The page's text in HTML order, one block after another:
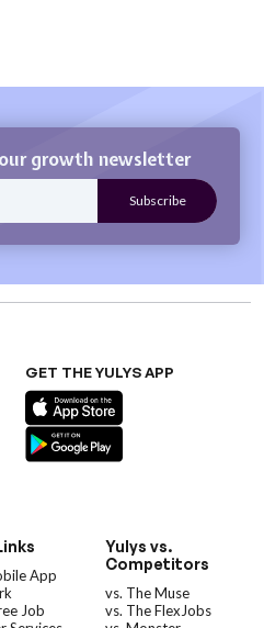
growth newsletter
GET THE YULYS APP
App
Job
Yulys vs.
Competitors
vs. The Muse
vs. The FlexJobs